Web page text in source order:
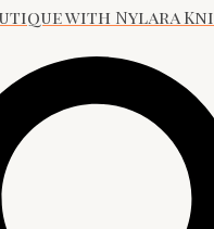
with Nylara